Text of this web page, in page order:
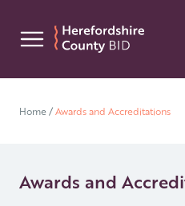
Skip to content
Home/Awards and Accreditations
Awards and